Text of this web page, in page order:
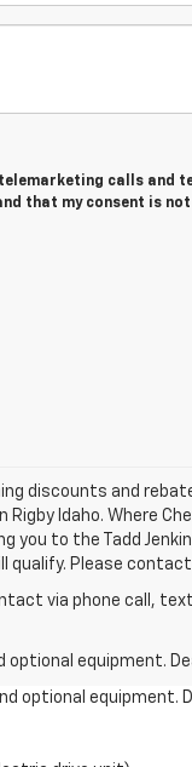
calls and
that my consent is not
discounts and
Idaho. Where
to the Tadd
qualify. Please
via phone call,
optional equipment.
optional equipment.